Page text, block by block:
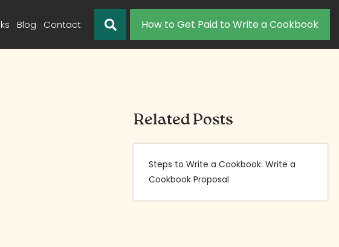
Blog Contact How to Get Paid to Write a Cookbook
Related Posts
Steps to Write a Cookbook: Write a
Cookbook Proposal